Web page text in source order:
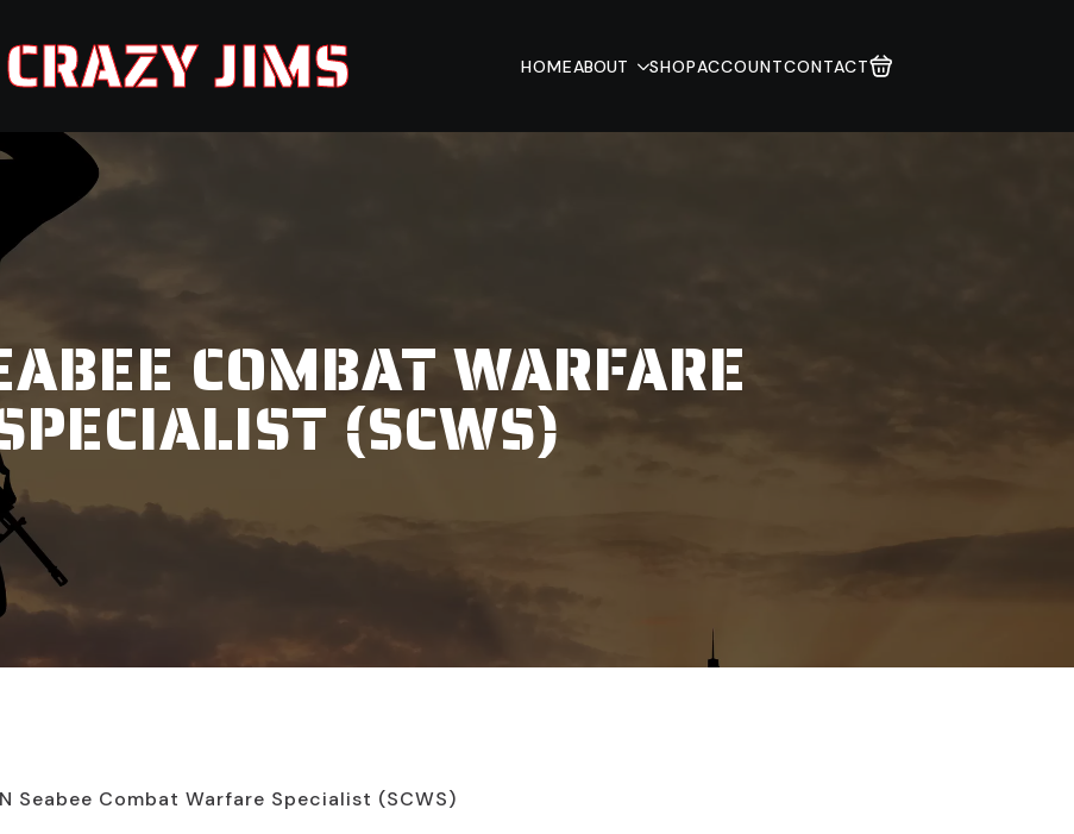
CRAZY JIMS HOMEABOUT SHOPACCOUNTCONTACT
COMBAT WARFARE
(SCWS)
Seabee Combat Warfare Specialist (SCWS)